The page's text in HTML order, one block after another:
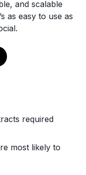
and scalable
as easy to use as
required
most likely to